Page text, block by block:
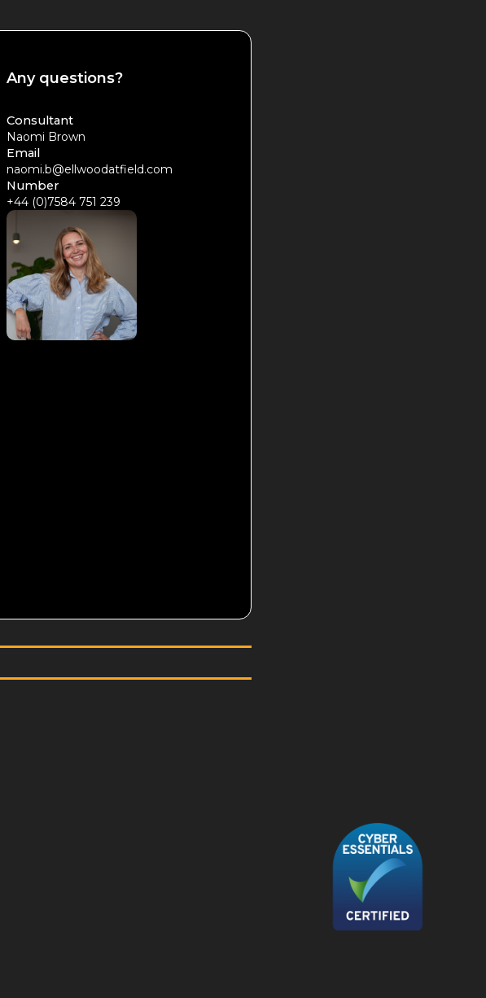
Any questions?
Consultant
Naomi Brown
Email
naomi.b@ellwoodatfield.com
Number
+44 (0)7584 751 239